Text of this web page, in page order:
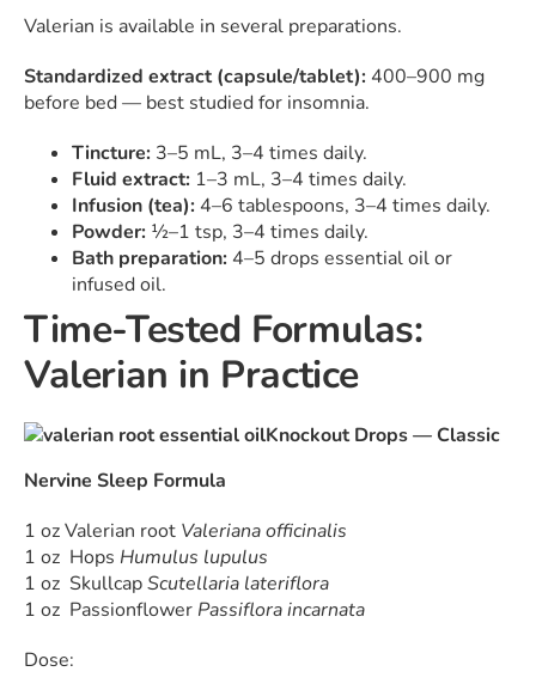
Valerian is available in several preparations.
Standardized extract (capsule/tablet): 400–900 mg
before bed — best studied for insomnia.
Tincture: 3–5 mL, 3–4 times daily.
Fluid extract: 1–3 mL, 3–4 times daily.
Infusion (tea): 4–6 tablespoons, 3–4 times daily.
Powder: ½–1 tsp, 3–4 times daily.
Bath preparation: 4–5 drops essential oil or
infused oil.
Time-Tested Formulas:
Valerian in Practice
Knockout Drops — Classic
Nervine Sleep Formula
1 oz Valerian root Valeriana officinalis
1 oz Hops Humulus lupulus
1 oz SkullcapScutellaria lateriflora
1 oz Passionflower Passiflora incarnata
Dose: